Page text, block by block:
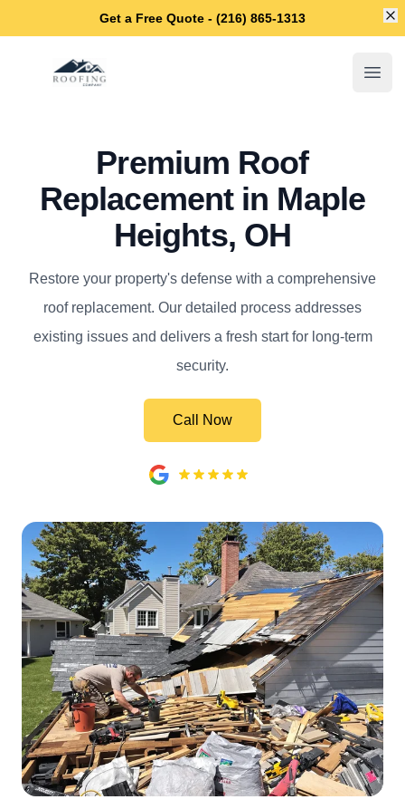
Get a Free Quote - (216) 865-1313
Maple Heights Roofing Company
Premium Roof
Replacement in Maple
Heights, OH
Restore your property's defense with a comprehensive
roof replacement. Our detailed process addresses
existing issues and delivers a fresh start for long-term
security.
Call Now